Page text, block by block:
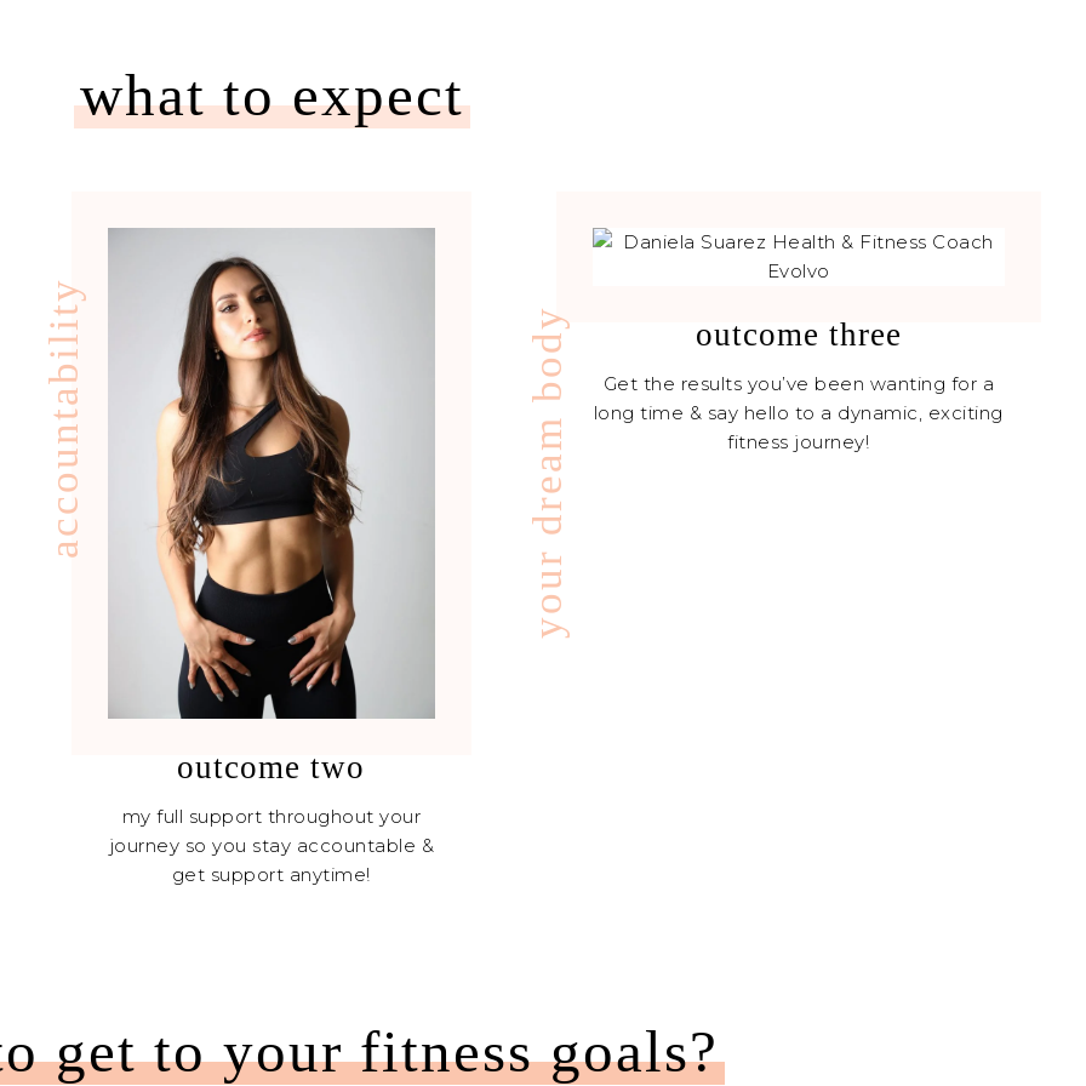
what to expect
accountability
outcome two
my full support throughout your
journey so you stay accountable &
get support anytime!
your dream body outcome three
Get the results you’ve been wanting for a
long time & say hello to a dynamic, exciting
fitness journey!
get to your fitness goals?